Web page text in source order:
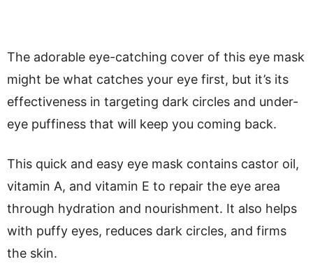
The adorable eye-catching cover of this eye mask
might be what catches your eye first, but it’s its
effectiveness in targeting dark circles and under-
eye puffiness that will keep you coming back.
This quick and easy eye mask contains castor oil,
vitamin A, and vitamin E to repair the eye area
through hydration and nourishment. It also helps
with puffy eyes, reduces dark circles, and firms
the skin.